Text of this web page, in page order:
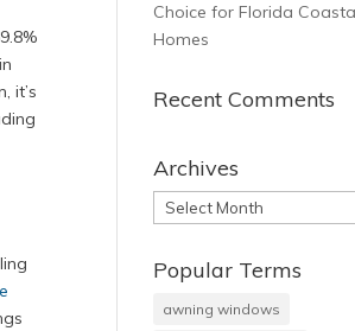
it’s
Choice for Florida
Homes
Recent Comments
Archives
Archives
Popular Terms
awning windows